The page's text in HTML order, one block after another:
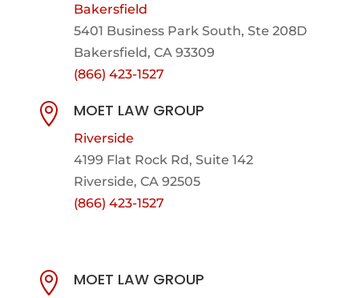
Bakersfield
5401 Business Park South, Ste 208D
Bakersfield, CA 93309
(866) 423-1527
 MOET LAW GROUP
Riverside
4199 Flat Rock Rd, Suite 142
Riverside, CA 92505
(866) 423-1527
 MOET LAW GROUP